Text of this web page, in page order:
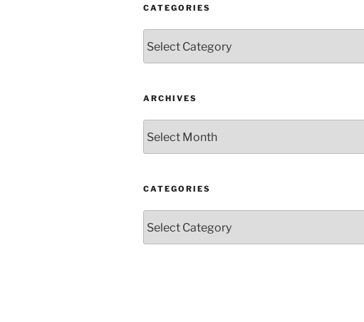
CATEGORIES
ARCHIVES
CATEGORIES